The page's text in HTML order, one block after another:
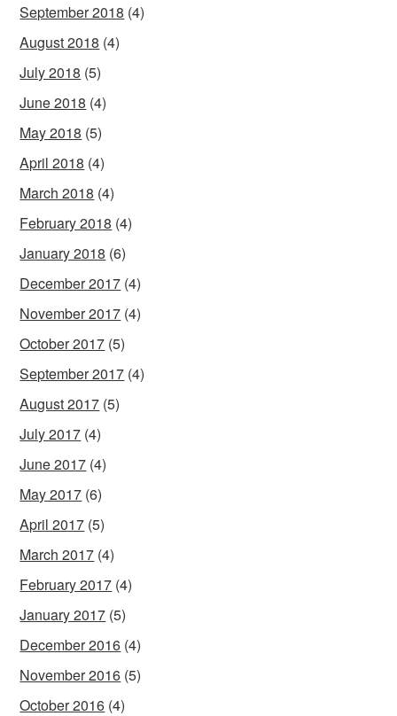
September 2018 (4)
August 2018 (4)
July 2018 (5)
June 2018 (4)
May 2018 (5)
April 2018 (4)
March 2018 (4)
February 2018 (4)
January 2018 (6)
December 2017 (4)
November 2017 (4)
October 2017 (5)
September 2017 (4)
August 2017 (5)
July 2017 (4)
June 2017 (4)
May 2017 (6)
April 2017 (5)
March 2017 (4)
February 2017 (4)
January 2017 (5)
December 2016 (4)
November 2016 (5)
October 2016 (4)